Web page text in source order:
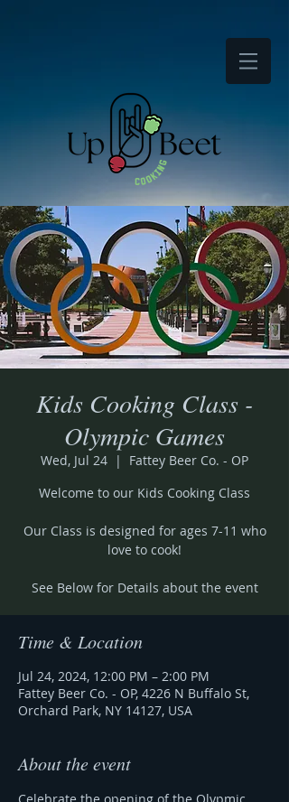
Kids Cooking Class -
Olympic Games
Wed, Jul 24
  |
Fattey Beer Co. - OP
Welcome to our Kids Cooking Class
Our Class is designed for ages 7-11 who
love to cook!
See Below for Details about the event
Time & Location
Jul 24, 2024, 12:00 PM – 2:00 PM
Fattey Beer Co. - OP, 4226 N Buffalo St,
Orchard Park, NY 14127, USA
About the event